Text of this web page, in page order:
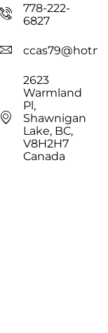
778-222-
6827
2623
Warmland
Pl,
Shawnigan
Lake, BC,
V8H2H7
Canada